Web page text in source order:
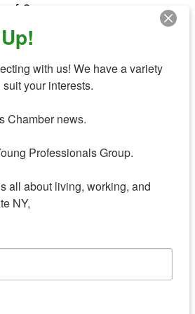
of Commerce
with us! We have a variety
your interests.
Chamber news.
Professionals Group.
all about living, working, and
NY,